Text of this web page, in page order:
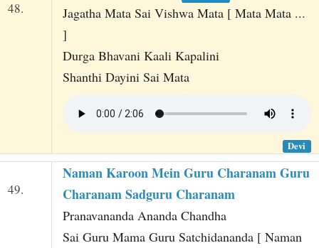
48.
Jagatha Mata Sai Vishwa Mata [ Mata Mata ...
]
Durga Bhavani Kaali Kapalini
Shanthi Dayini Sai Mata
Devi
49.
Naman Karoon Mein Guru Charanam Guru
Charanam Sadguru Charanam
Pranavananda Ananda Chandha
Sai Guru Mama Guru Satchidananda [ Naman